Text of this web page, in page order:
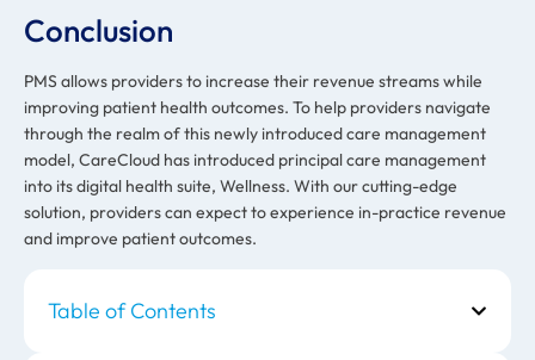
Table of Contents
Conclusion
PMS allows providers to increase their revenue streams while
improving patient health outcomes. To help providers navigate
through the realm of this newly introduced care management
model, CareCloud has introduced principal care management
into its digital health suite, Wellness. With our cutting-edge
solution, providers can expect to experience in-practice revenue
and improve patient outcomes.